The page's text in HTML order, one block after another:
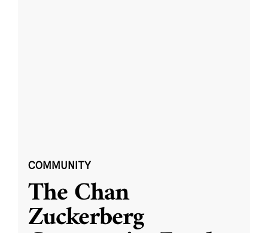
COMMUNITY
The Chan
Zuckerberg